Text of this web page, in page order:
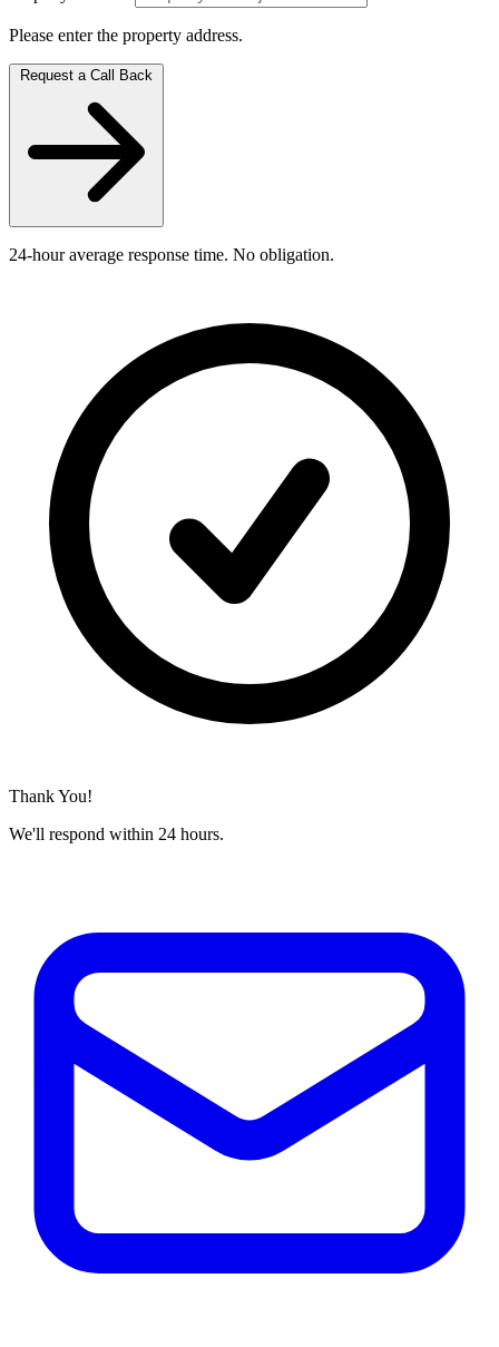
Please enter the property address.
Request a Call Back
24-hour average response time. No obligation.
Thank You!
We'll respond within 24 hours.